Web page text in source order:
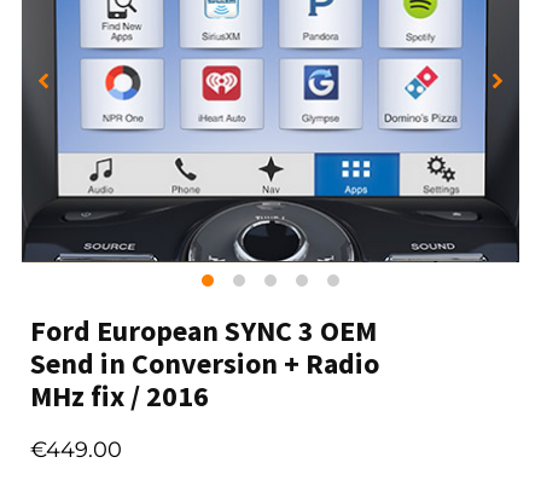
Ford European SYNC 3 OEM
Send in Conversion + Radio
MHz fix / 2016
€449.00